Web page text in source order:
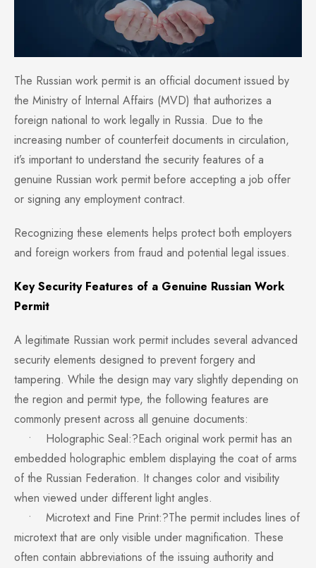
The Russian work permit is an official document issued by
the Ministry of Internal Affairs (MVD) that authorizes a
foreign national to work legally in Russia. Due to the
increasing number of counterfeit documents in circulation,
it’s important to understand the security features of a
genuine Russian work permit before accepting a job offer
or signing any employment contract.
Recognizing these elements helps protect both employers
and foreign workers from fraud and potential legal issues.
Key Security Features of a Genuine Russian Work
Permit
A legitimate Russian work permit includes several advanced
security elements designed to prevent forgery and
tampering. While the design may vary slightly depending on
the region and permit type, the following features are
commonly present across all genuine documents:
• Holographic Seal:?Each original work permit has an
embedded holographic emblem displaying the coat of arms
of the Russian Federation. It changes color and visibility
when viewed under different light angles.
• Microtext and Fine Print:?The permit includes lines of
microtext that are only visible under magnification. These
often contain abbreviations of the issuing authority and